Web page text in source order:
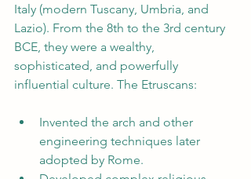
Italy (modern Tuscany, Umbria, and
Lazio). From the 8th to the 3rd century
BCE, they were a wealthy,
sophisticated, and powerfully
influential culture. The Etruscans:
Invented the arch and other
engineering techniques later
adopted by Rome.